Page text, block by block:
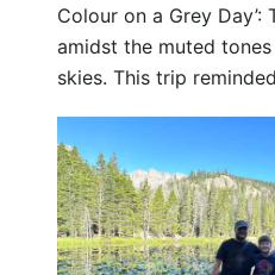
Colour on a Grey
amidst the muted
skies. This trip